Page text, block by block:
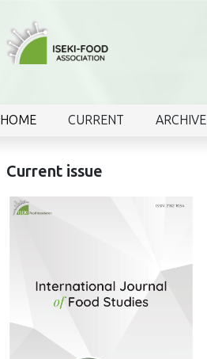
HOME CURRENT ARCHIVE
Current issue